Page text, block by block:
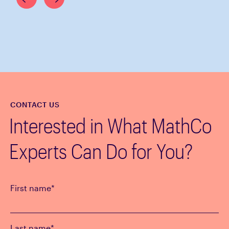
CONTACT US
Interested in What MathCo
Experts Can Do for You?
First name*